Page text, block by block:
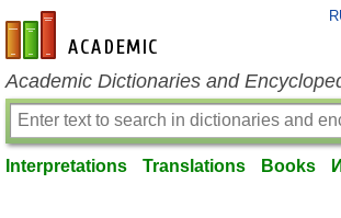
en-academic.com
Academic Dictionaries and
Interpretations Translations Books